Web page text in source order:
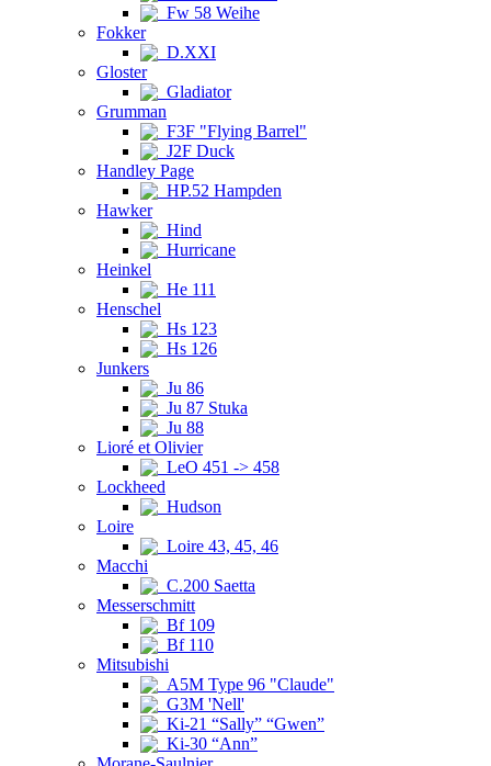
Fw 58 Weihe
Fokker
D.XXI
Gloster
Gladiator
Grumman
F3F "Flying Barrel"
J2F Duck
Handley Page
HP.52 Hampden
Hawker
Hind
Hurricane
Heinkel
He 111
Henschel
Hs 123
Hs 126
Junkers
Ju 86
Ju 87 Stuka
Ju 88
Lioré et Olivier
LeO 451 -> 458
Lockheed
Hudson
Loire
Loire 43, 45, 46
Macchi
C.200 Saetta
Messerschmitt
Bf 109
Bf 110
Mitsubishi
A5M Type 96 "Claude"
G3M 'Nell'
Ki-21 “Sally” “Gwen”
Ki-30 “Ann”